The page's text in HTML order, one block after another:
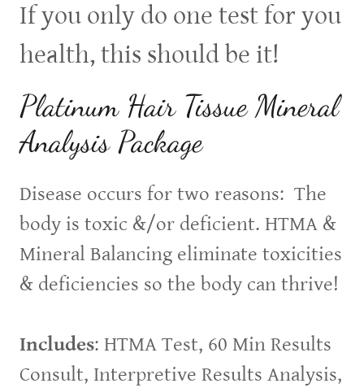
If you only do one test for you
health, this should be it!
Platinum Hair Tissue Mineral
Analysis Package
Disease occurs for two reasons: The
body is toxic &/or deficient. HTMA &
Mineral Balancing eliminate toxicities
& deficiencies so the body can thrive!
Includes: HTMA Test, 60 Min Results
Consult, Interpretive Results Analysis,